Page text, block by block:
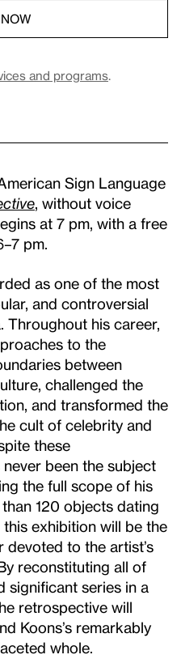
and programs.
Sign Language
, without voice
at 7 pm, with a free
pm.
as one of the most
and controversial
his career,
to the
between
challenged the
and transformed the
cult of celebrity and
these
been the subject
the full scope of his
120 objects dating
exhibition will be the
devoted to the artist’s
reconstituting all of
significant series in a
retrospective will
Koons’s remarkably
whole.